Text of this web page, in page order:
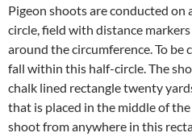
Pigeon shoots are conducted on
circle, field with distance
around the circumference. To be
fall within this half-circle. The
chalk lined rectangle twenty
that is placed in the middle of the
shoot from anywhere in this